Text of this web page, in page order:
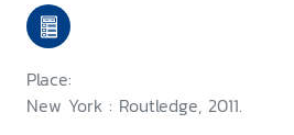
Place:
New York : Routledge, 2011.